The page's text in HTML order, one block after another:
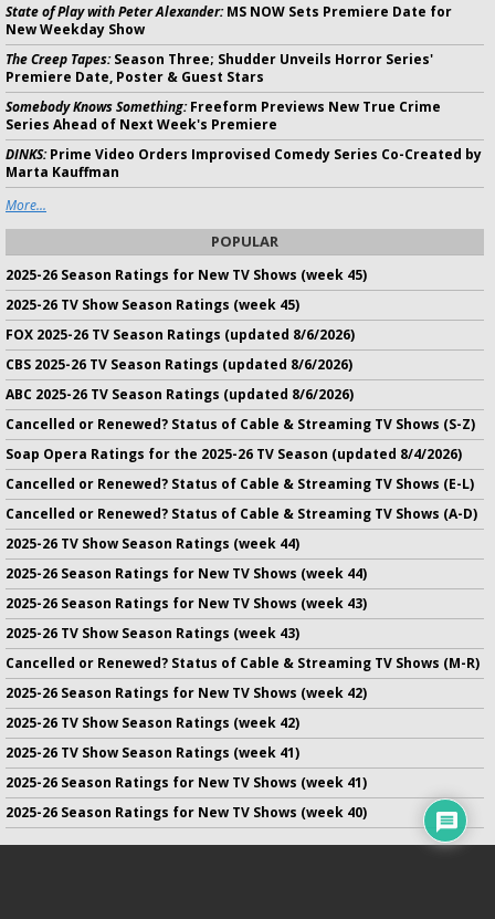
State of Play with Peter Alexander:MS NOW Sets Premiere Date for
New Weekday Show
The Creep Tapes:Season Three; Shudder Unveils Horror Series'
Premiere Date, Poster & Guest Stars
Somebody Knows Something:Freeform Previews New True Crime
Series Ahead of Next Week's Premiere
DINKS:Prime Video Orders Improvised Comedy Series Co-Created by
Marta Kauffman
More...
POPULAR
2025-26 Season Ratings for New TV Shows (week 45)
2025-26 TV Show Season Ratings (week 45)
FOX 2025-26 TV Season Ratings (updated 8/6/2026)
CBS 2025-26 TV Season Ratings (updated 8/6/2026)
ABC 2025-26 TV Season Ratings (updated 8/6/2026)
Cancelled or Renewed? Status of Cable & Streaming TV Shows (S-Z)
Soap Opera Ratings for the 2025-26 TV Season (updated 8/4/2026)
Cancelled or Renewed? Status of Cable & Streaming TV Shows (E-L)
Cancelled or Renewed? Status of Cable & Streaming TV Shows (A-D)
2025-26 TV Show Season Ratings (week 44)
2025-26 Season Ratings for New TV Shows (week 44)
2025-26 Season Ratings for New TV Shows (week 43)
2025-26 TV Show Season Ratings (week 43)
Cancelled or Renewed? Status of Cable & Streaming TV Shows (M-R)
2025-26 Season Ratings for New TV Shows (week 42)
2025-26 TV Show Season Ratings (week 42)
2025-26 TV Show Season Ratings (week 41)
2025-26 Season Ratings for New TV Shows (week 41)
2025-26 Season Ratings for New TV Shows (week 40)